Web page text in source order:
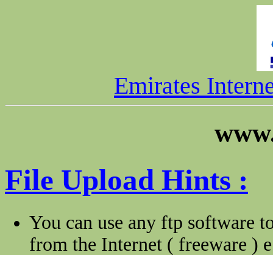
Emirates
File Upload Hints :
You can use any ftp software
from the Internet ( freeware )